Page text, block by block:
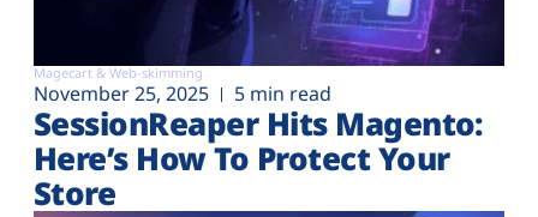
Magecart & Web-skimming
November 25, 2025 5 min read
SessionReaper Hits Magento:
Here’s How To Protect Your
Store